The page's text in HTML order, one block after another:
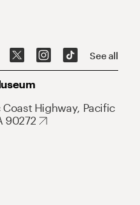
See all
Coast Highway, Pacific
90272